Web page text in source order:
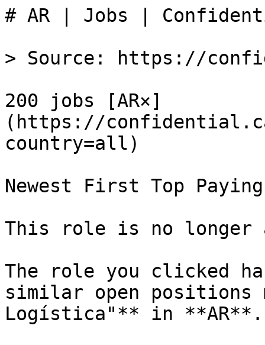
# AR | Jobs |
> Source: https://
200 jobs [AR×]
(https://
country=all)
Newest First Top
This role is no longer
The role you clicked
similar open positions
Logística"** in